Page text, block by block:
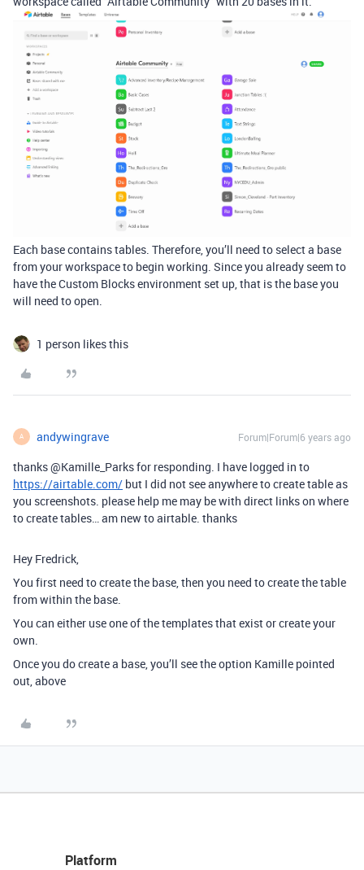
Each base contains tables. Therefore, you’ll need to select a base
from your workspace to begin working. Since you already seem to
have the Custom Blocks environment set up, that is the base you
will need to open.
1 person likes this
A andywingrave Forum|Forum|6 years ago
thanks @Kamille_Parks for responding. I have logged in to
https://airtable.com/ but I did not see anywhere to create table as
you screenshots. please help me may be with direct links on where
to create tables… am new to airtable. thanks
Hey Fredrick,
You first need to create the base, then you need to create the table
from within the base.
You can either use one of the templates that exist or create your
own.
Once you do create a base, you’ll see the option Kamille pointed
out, above
Platform